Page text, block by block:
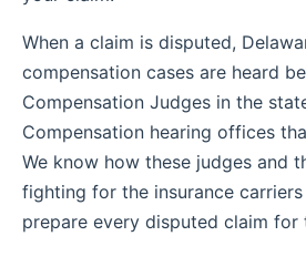
When a claim is disputed,
compensation cases are heard
Compensation Judges in the
Compensation hearing offices
We know how these judges and
fighting for the insurance
prepare every disputed claim for